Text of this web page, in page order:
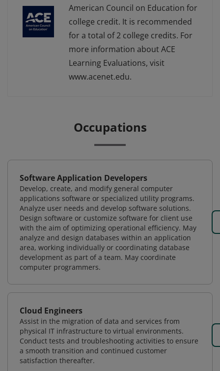
American Council on Education for
college credit. It is recommended
for a total of 2 college credits. For
more information about ACE
Learning Evaluations, visit
www.acenet.edu.
Occupations
Software Application Developers
Develop, create, and modify general computer
applications software or specialized utility programs.
Analyze user needs and develop software solutions.
Design software or customize software for client use
with the aim of optimizing operational efficiency. May
analyze and design databases within an application
area, working individually or coordinating database
development as part of a team. May coordinate
computer programmers.
Cloud Engineers
Assist in the migration of data and services from
physical IT infrastructure to virtual environments.
Conduct tests and troubleshooting activities to ensure
a smooth transition and continued customer
satisfaction thereafter.